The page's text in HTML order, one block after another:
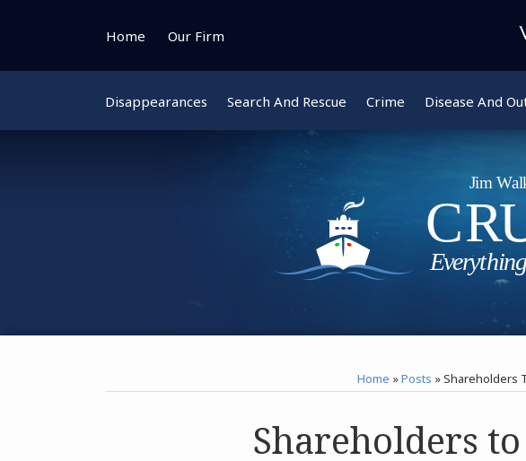
Home Our Firm
Disappearances Search And Rescue Crime Disease And
Home »Posts »Shareholders
Shareholders
Instagram
Bluesky
Facebook
Twitter